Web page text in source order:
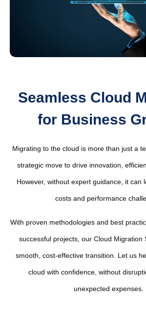
Seamless Cloud
for Business
Migrating to the cloud is more than just a
strategic move to drive innovation,
However, without expert guidance, it can
costs and performance
With proven methodologies and best
successful projects, our Cloud Migration
smooth, cost-effective transition. Let us
cloud with confidence, without
unexpected expenses.